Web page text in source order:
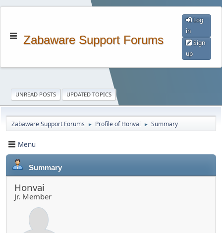
Zabaware Support Forums
Log
in
Sign
up
UNREAD POSTS UPDATED TOPICS
Zabaware Support Forums ► Profile of Honvai ► Summary
Menu
Summary
Honvai
Jr. Member